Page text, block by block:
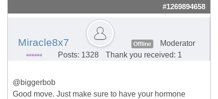
#1269894658
Miracle8x7 Offline
Moderator
Posts: 1328
Thank you received: 1
@biggerbob
Good move. Just make sure to have your hormone